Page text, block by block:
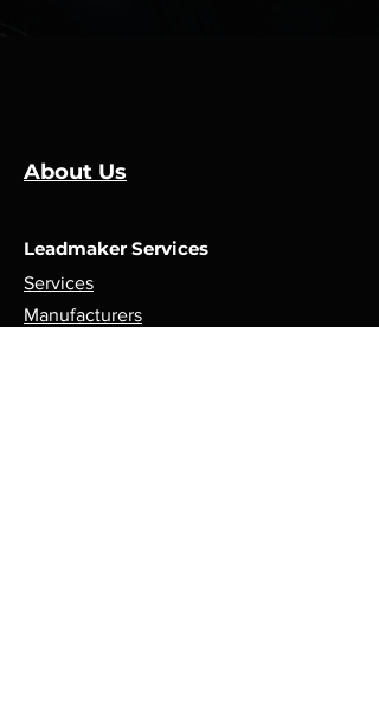
About Us
Leadmaker Services
Services
Manufacturers